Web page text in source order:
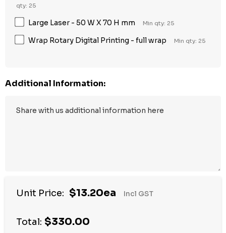
qty: 25
Large Laser - 50 W X 70 H mm Min qty: 25
Wrap Rotary Digital Printing - full wrap Min qty: 25
Additional Information:
Unit Price: $13.20ea Incl GST
Total: $330.00